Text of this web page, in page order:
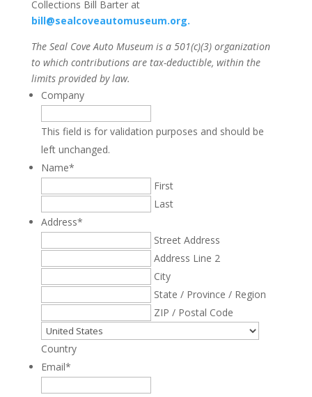
Collections Bill Barter at
bill@sealcoveautomuseum.org.
The Seal Cove Auto Museum is a 501(c)(3) organization
to which contributions are tax-deductible, within the
limits provided by law.
Company
This field is for validation purposes and should be
left unchanged.
Name*
First
Last
Address*
Street Address
Address Line 2
City
State / Province / Region
ZIP / Postal Code
Country
Email*